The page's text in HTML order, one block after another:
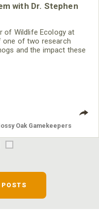
with Dr. Stephen
of Wildlife Ecology at
one of two research
and the impact these
Oak Gamekeepers
POSTS